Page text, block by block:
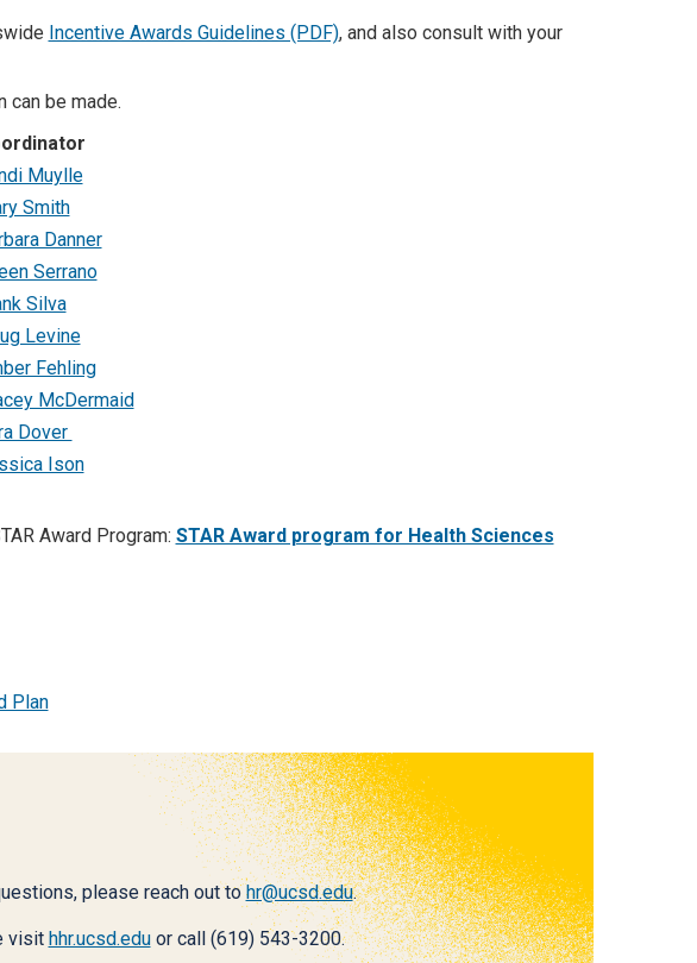
Incentive Awards Guidelines (PDF), and also consult with your
can be made.
Muylle
Smith
Danner
Serrano
Silva
Levine
Fehling
McDermaid
Dover
Ison
Award Program: STAR Award program for Health Sciences
Plan
please reach out tohr@ucsd.edu.
visit hhr.ucsd.eduor call (619) 543-3200.